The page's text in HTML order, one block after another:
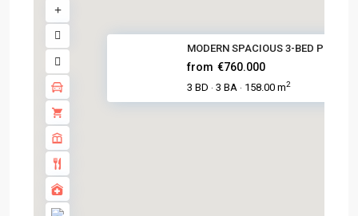
MODERN SPACIOUS 3-BED POOL
from €760.000
3 BD · 3 BA · 158.00 m2